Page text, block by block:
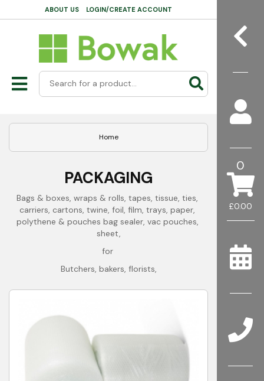
£0.00
0
ABOUT US LOGIN/CREATE ACCOUNT
Home
PACKAGING
Bags & boxes, wraps & rolls, tapes, tissue, ties,
carriers, cartons, twine, foil, film, trays, paper,
polythene & pouches bag sealer, vac pouches,
sheet,
for
Butchers, bakers, florists,